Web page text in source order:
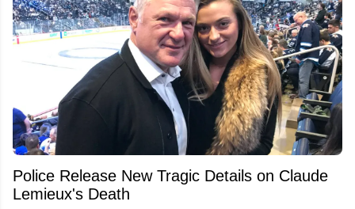
Police Release New Tragic Details on Claude
Lemieux's Death